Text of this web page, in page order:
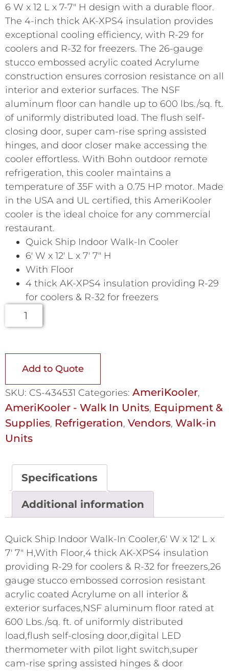
6 W x 12 L x 7-7″ H design with a durable floor.
The 4-inch thick AK-XPS4 insulation provides
exceptional cooling efficiency, with R-29 for
coolers and R-32 for freezers. The 26-gauge
stucco embossed acrylic coated Acrylume
construction ensures corrosion resistance on all
interior and exterior surfaces. The NSF
aluminum floor can handle up to 600 lbs./sq. ft.
of uniformly distributed load. The flush self-
closing door, super cam-rise spring assisted
hinges, and door closer make accessing the
cooler effortless. With Bohn outdoor remote
refrigeration, this cooler maintains a
temperature of 35F with a 0.75 HP motor. Made
in the USA and UL certified, this AmeriKooler
cooler is the ideal choice for any commercial
restaurant.
Quick Ship Indoor Walk-In Cooler
6′ W x 12′ L x 7′ 7″ H
With Floor
4 thick AK-XPS4 insulation providing R-29
for coolers & R-32 for freezers
Add to Quote
SKU: CS-434531 Categories: AmeriKooler,
AmeriKooler - Walk In Units, Equipment &
Supplies, Refrigeration, Vendors, Walk-in
Units
Specifications
Additional information
Quick Ship Indoor Walk-In Cooler,6' W x 12' L x
7' 7" H,With Floor,4 thick AK-XPS4 insulation
providing R-29 for coolers & R-32 for freezers,26
gauge stucco embossed corrosion resistant
acrylic coated Acrylume on all interior &
exterior surfaces,NSF aluminum floor rated at
600 Lbs./sq. ft. of uniformly distributed
load,flush self-closing door,digital LED
thermometer with pilot light switch,super
cam-rise spring assisted hinges & door